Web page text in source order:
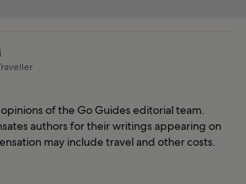
of the Go Guides editorial team.
authors for their writings appearing on
may include travel and other costs.